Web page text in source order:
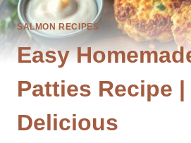
SALMON RECIPES
Easy
Patties Recipe
Delicious